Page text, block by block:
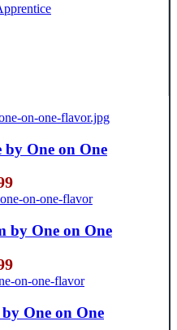
by One on One
Price
range:
$5.99
through
$14.99
by One on One
Price
range:
$5.99
through
$14.99
One on One